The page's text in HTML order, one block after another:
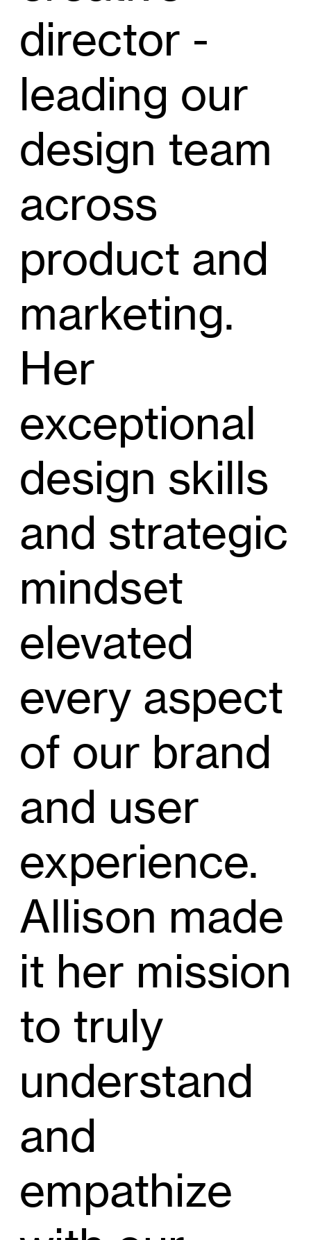
director -
leading our
design team
across
product and
marketing.
Her
exceptional
design skills
and strategic
mindset
elevated
every aspect
of our brand
and user
experience.
Allison made
it her mission
to truly
understand
and
empathize